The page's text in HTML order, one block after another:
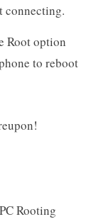
connecting.
Root option
to reboot
Rooting